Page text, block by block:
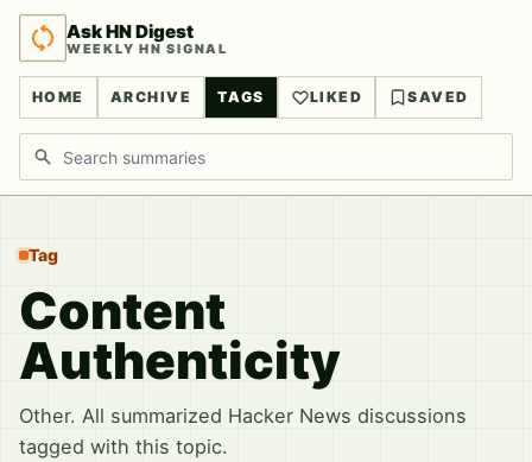
Ask HN Digest
WEEKLY HN SIGNAL
HOME ARCHIVE TAGS LIKED SAVED
Search discussions
Tag
Content
Authenticity
Other. All summarized Hacker News discussions
tagged with this topic.